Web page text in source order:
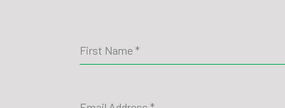
First Name *